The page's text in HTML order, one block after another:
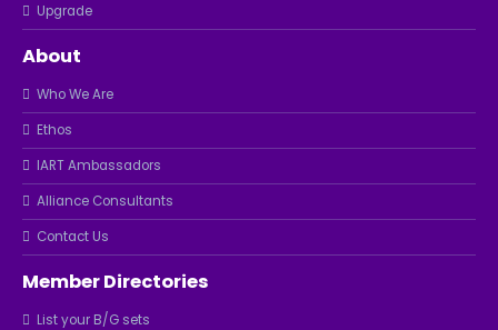
Upgrade
About
Who We Are
Ethos
IART Ambassadors
Alliance Consultants
Contact Us
Member Directories
List your B/G sets